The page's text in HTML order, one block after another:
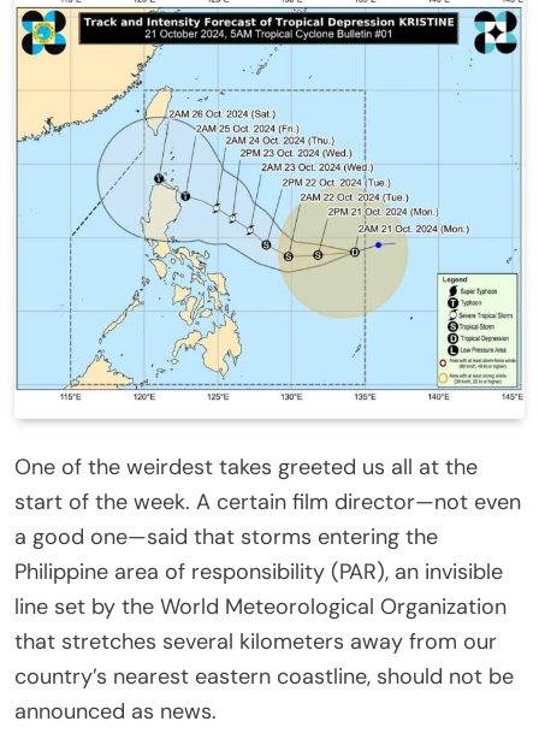
One of the weirdest takes greeted us all at the
start of the week. A certain film director—not even
a good one—said that storms entering the
Philippine area of responsibility (PAR), an invisible
line set by the World Meteorological Organization
that stretches several kilometers away from our
country’s nearest eastern coastline, should not be
announced as news.